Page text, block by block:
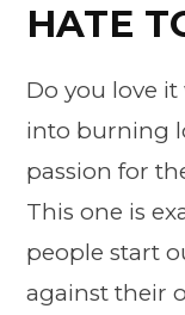
HATE
Do you love
into burning
passion for
This one is
people start
against their